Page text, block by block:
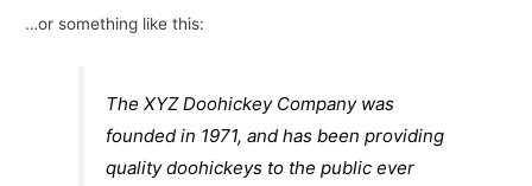
…or something like this:
The XYZ Doohickey Company was
founded in 1971, and has been providing
quality doohickeys to the public ever